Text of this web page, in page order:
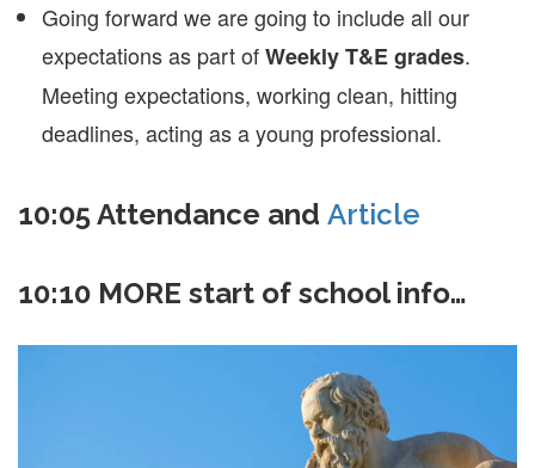
Going forward we are going to include all our
expectations as part ofWeekly T&E grades.
Meeting expectations, working clean, hitting
deadlines, acting as a young professional.
10:05 Attendance and Article
10:10 MORE start of school info…